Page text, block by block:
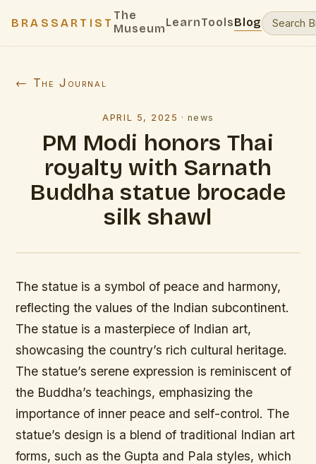
BRASSARTIST
The
MuseumLearnToolsBlog
← The Journal
APRIL 5, 2025 ·news
PM Modi honors Thai
royalty with Sarnath
Buddha statue brocade
silk shawl
The statue is a symbol of peace and harmony,
reflecting the values of the Indian subcontinent.
The statue is a masterpiece of Indian art,
showcasing the country’s rich cultural heritage.
The statue’s serene expression is reminiscent of
the Buddha’s teachings, emphasizing the
importance of inner peace and self-control. The
statue’s design is a blend of traditional Indian art
forms, such as the Gupta and Pala styles, which